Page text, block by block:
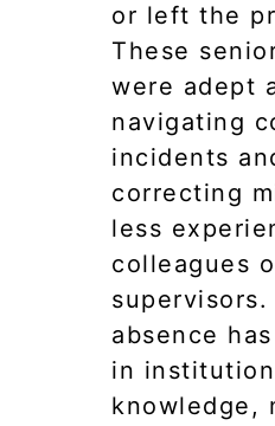
or left the
These
were adept
navigating
incidents
correcting
less
colleagues
supervisors.
absence
in
knowledge,